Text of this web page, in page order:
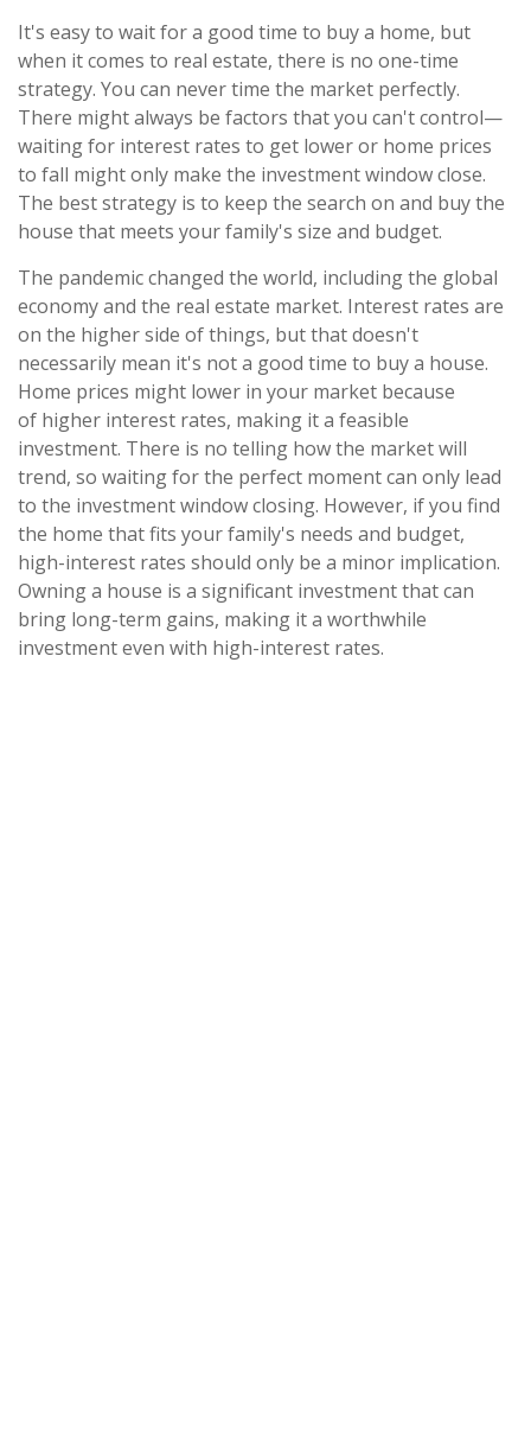
It's easy to wait for a good time to buy a home, but
when it comes to real estate, there is no one-time
strategy. You can never time the market perfectly.
There might always be factors that you can't control—
waiting for interest rates to get lower or home prices
to fall might only make the investment window close.
The best strategy is to keep the search on and buy the
house that meets your family's size and budget.
The pandemic changed the world, including the global
economy and the real estate market. Interest rates are
on the higher side of things, but that doesn't
necessarily mean it's not a good time to buy a house.
Home prices might lower in your market because
of higher interest rates, making it a feasible
investment. There is no telling how the market will
trend, so waiting for the perfect moment can only lead
to the investment window closing. However, if you find
the home that fits your family's needs and budget,
high-interest rates should only be a minor implication.
Owning a house is a significant investment that can
bring long-term gains, making it a worthwhile
investment even with high-interest rates.